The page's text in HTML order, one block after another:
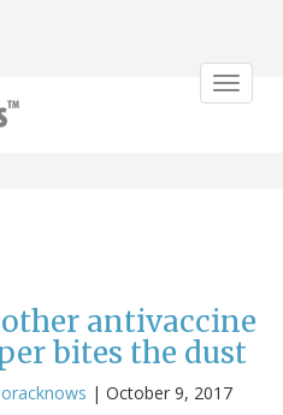
Toggle
antivaccine
bites the dust
oracknows | October 9, 2017